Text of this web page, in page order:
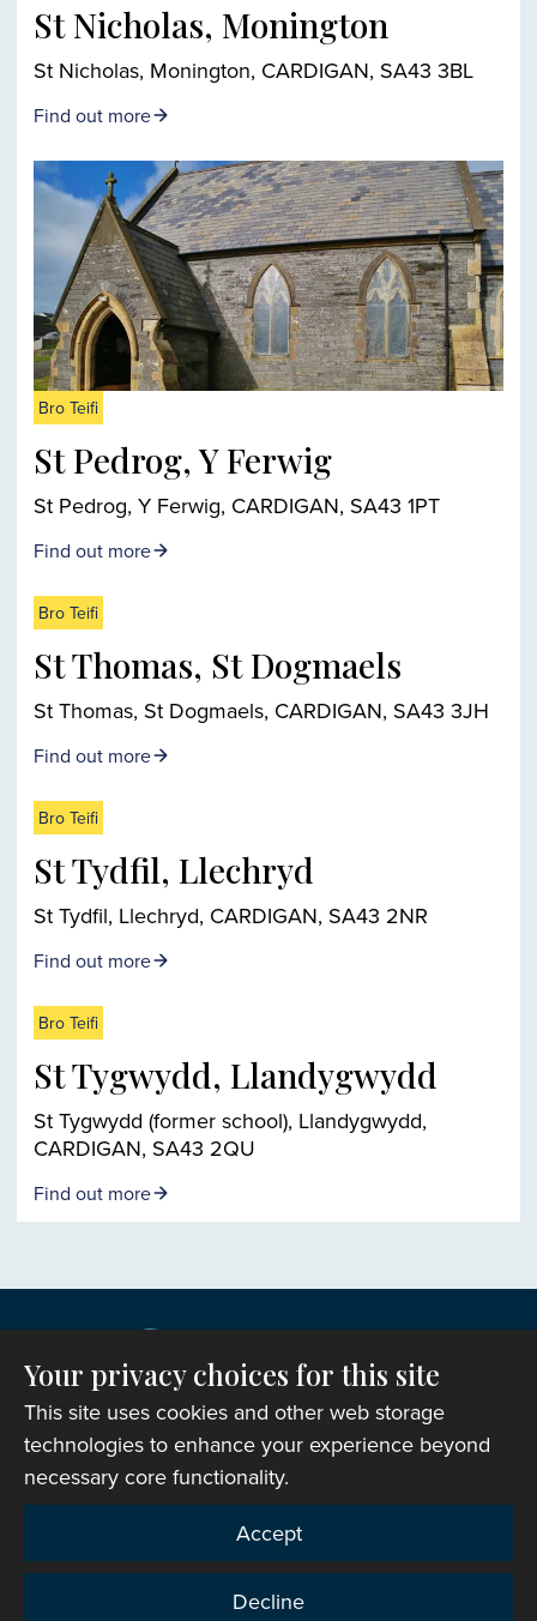
St Nicholas, Monington
St Nicholas, Monington, CARDIGAN, SA43 3BL
Find out more
Bro Teifi
St Pedrog, Y Ferwig
St Pedrog, Y Ferwig, CARDIGAN, SA43 1PT
Find out more
Bro Teifi
St Thomas, St Dogmaels
St Thomas, St Dogmaels, CARDIGAN, SA43 3JH
Find out more
Bro Teifi
St Tydfil, Llechryd
St Tydfil, Llechryd, CARDIGAN, SA43 2NR
Find out more
Bro Teifi
St Tygwydd, Llandygwydd
St Tygwydd (former school), Llandygwydd,
CARDIGAN, SA43 2QU
Find out more
Copyright © 2007-2026 The Representative Body of
the Church in Wales. All Rights Reserved.
Registered Charity Number: 1142813
Website Terms and Conditions|
Your privacy choices for this site
This site uses cookies and other web storage
technologies to enhance your experience beyond
necessary core functionality.
Accept
Decline